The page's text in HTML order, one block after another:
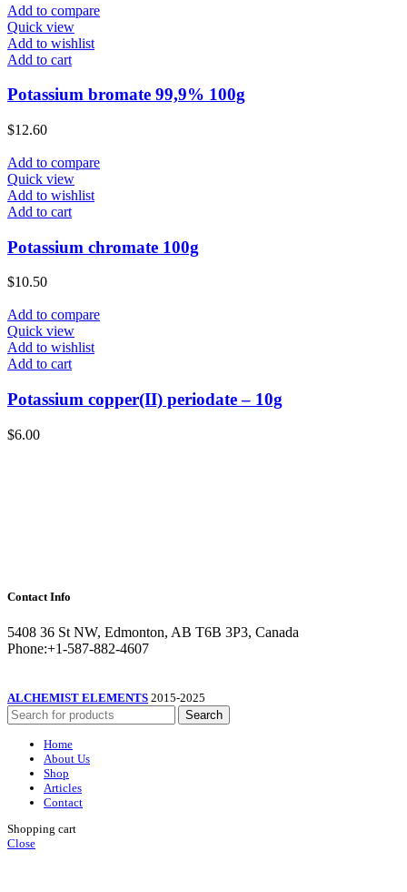
Add to compare
Quick view
Add to wishlist
Add to cart
Potassium bromate 99,9% 100g
$12.60
Add to compare
Quick view
Add to wishlist
Add to cart
Potassium chromate 100g
$10.50
Add to compare
Quick view
Add to wishlist
Add to cart
Potassium copper(II) periodate – 10g
$6.00
Contact Info
5408 36 St NW, Edmonton, AB T6B 3P3, Canada
Phone:+1-587-882-4607
ALCHEMIST ELEMENTS 2015-2025
Search
Home
About Us
Shop
Articles
Contact
Shopping cart
Close